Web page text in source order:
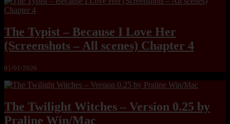
The Typist – Because I Love Her
(Screenshots – All scenes) Chapter 4
01/01/2026
The Twilight Witches – Version 0.25 by
Praline Win/Mac